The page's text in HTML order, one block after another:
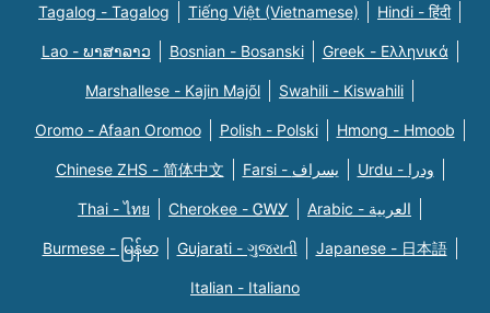
Tagalog - Tagalog Tiếng Việt (Vietnamese) Hindi - हिंदी
Lao - ພາສາລາວ Bosnian - Bosanski Greek - Eλληνικά
Marshallese - Kajin Majõl Swahili - Kiswahili
Oromo - Afaan Oromoo Polish - Polski Hmong - Hmoob
Chinese ZHS - 简体中文 Farsi - یسراف Urdu - ودرا
Thai - ไทย Cherokee - ᏣᎳᎩ Arabic - العربية
Burmese - မြန်မာ Gujarati - ગુજરાતી Japanese - 日本語
Italian - Italiano